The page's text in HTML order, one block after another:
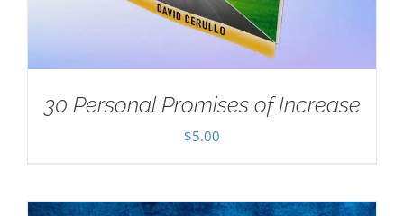
30 Personal Promises of Increase
$5.00